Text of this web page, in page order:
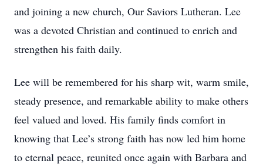
and joining a new church, Our Saviors Lutheran. Lee
was a devoted Christian and continued to enrich and
strengthen his faith daily.
Lee will be remembered for his sharp wit, warm smile,
steady presence, and remarkable ability to make others
feel valued and loved. His family finds comfort in
knowing that Lee’s strong faith has now led him home
to eternal peace, reunited once again with Barbara and